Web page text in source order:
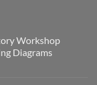
Workshop
Diagrams